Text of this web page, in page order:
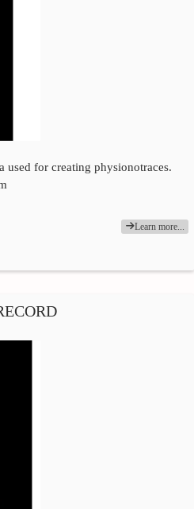
used for creating physionotraces.
Learn more...